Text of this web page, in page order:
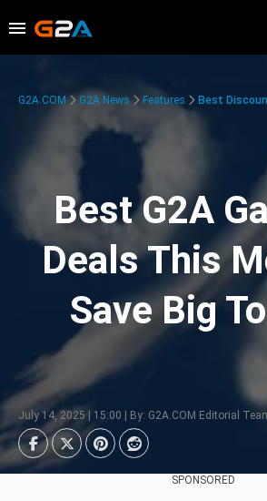
G2A.COM G2A News Features Best
Best G2A
Deals This
Save Big
July 14, 2025 | 15:00 | By: G2A.COM Editorial
SPONSORED